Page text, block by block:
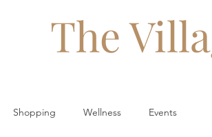
The
Shopping Wellness Events